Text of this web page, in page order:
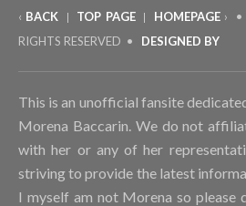
‹ BACK | TOP PAGE | HOMEPAGE› •
RIGHTS RESERVED • DESIGNED BY
This is an unofficial fansite
Morena Baccarin. We do not
with her or any of her
striving to provide the latest
I myself am not Morena so please